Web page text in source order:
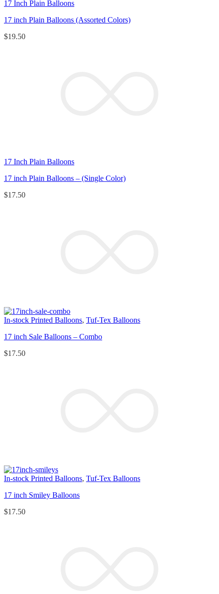
17 Inch Plain Balloons
17 inch Plain Balloons (Assorted Colors)
$19.50
17 Inch Plain Balloons
17 inch Plain Balloons – (Single Color)
$17.50
In-stock Printed Balloons, Tuf-Tex Balloons
17 inch Sale Balloons – Combo
$17.50
In-stock Printed Balloons, Tuf-Tex Balloons
17 inch Smiley Balloons
$17.50